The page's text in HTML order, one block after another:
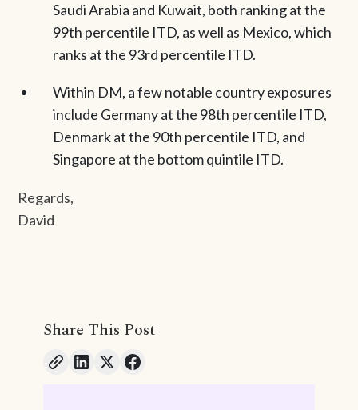
Saudi Arabia and Kuwait, both ranking at the
99th percentile ITD, as well as Mexico, which
ranks at the 93rd percentile ITD.
Within DM, a few notable country exposures
include Germany at the 98th percentile ITD,
Denmark at the 90th percentile ITD, and
Singapore at the bottom quintile ITD.
Regards,
David
Share This Post